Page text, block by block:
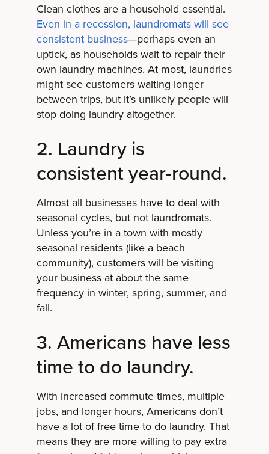
Clean clothes are a household essential.
Even in a recession, laundromats will see
consistent business—perhaps even an
uptick, as households wait to repair their
own laundry machines. At most, laundries
might see customers waiting longer
between trips, but it’s unlikely people will
stop doing laundry altogether.
2. Laundry is
consistent year-round.
Almost all businesses have to deal with
seasonal cycles, but not laundromats.
Unless you’re in a town with mostly
seasonal residents (like a beach
community), customers will be visiting
your business at about the same
frequency in winter, spring, summer, and
fall.
3. Americans have less
time to do laundry.
With increased commute times, multiple
jobs, and longer hours, Americans don’t
have a lot of free time to do laundry. That
means they are more willing to pay extra